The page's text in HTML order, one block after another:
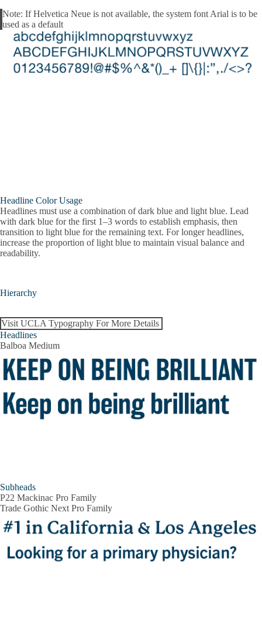
Alert
Note: If Helvetica Neue is not available, the system font Arial is to be
used as a default
Headline Color Usage
Headlines must use a combination of dark blue and light blue. Lead
with dark blue for the first 1–3 words to establish emphasis, then
transition to light blue for the remaining text. For longer headlines,
increase the proportion of light blue to maintain visual balance and
readability.
Hierarchy
Visit UCLA Typography For More Details
Headlines
Balboa Medium
Subheads
P22 Mackinac Pro Family
Trade Gothic Next Pro Family